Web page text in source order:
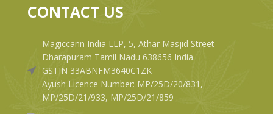
CONTACT US
Magiccann India LLP, 5, Athar Masjid Street
Dharapuram Tamil Nadu 638656 India.
GSTIN 33ABNFM3640C1ZK
Ayush Licence Number: MP/25D/20/831,
MP/25D/21/933, MP/25D/21/859